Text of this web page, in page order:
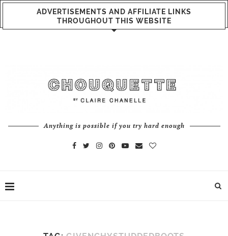
ADVERTISEMENTS AND AFFILIATE LINKS
THROUGHOUT THIS WEBSITE
Anything is possible if you try hard enough